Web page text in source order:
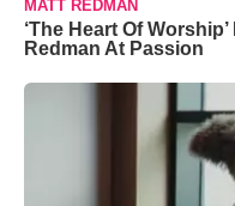
MATT REDMAN
‘The Heart Of
Redman At Passion